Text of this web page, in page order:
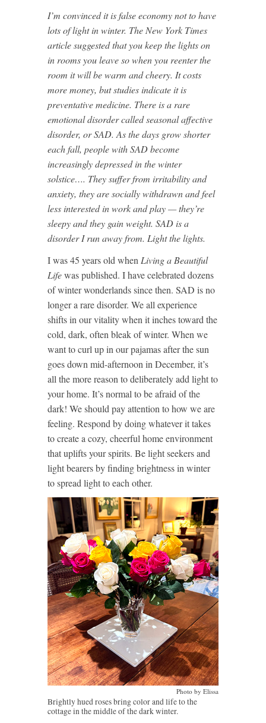
I’m convinced it is false economy not to have
lots of light in winter. The New York Times
article suggested that you keep the lights on
in rooms you leave so when you reenter the
room it will be warm and cheery. It costs
more money, but studies indicate it is
preventative medicine. There is a rare
emotional disorder called seasonal affective
disorder, or SAD. As the days grow shorter
each fall, people with SAD become
increasingly depressed in the winter
solstice…. They suffer from irritability and
anxiety, they are socially withdrawn and feel
less interested in work and play — they’re
sleepy and they gain weight. SAD is a
disorder I run away from. Light the lights.
I was 45 years old whenLiving a Beautiful
Lifewas published. I have celebrated dozens
of winter wonderlands since then. SAD is no
longer a rare disorder. We all experience
shifts in our vitality when it inches toward the
cold, dark, often bleak of winter. When we
want to curl up in our pajamas after the sun
goes down mid-afternoon in December, it’s
all the more reason to deliberately add light to
your home. It’s normal to be afraid of the
dark! We should pay attention to how we are
feeling. Respond by doing whatever it takes
to create a cozy, cheerful home environment
that uplifts your spirits. Be light seekers and
light bearers by finding brightness in winter
to spread light to each other.
Photo by Elissa
Brightly hued roses bring color and life to the
cottage in the middle of the dark winter.